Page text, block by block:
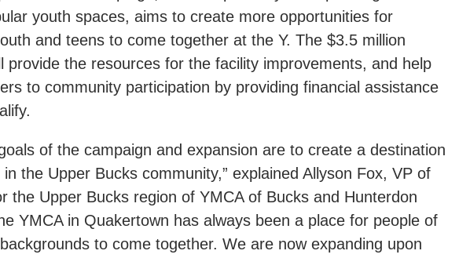
youth spaces, aims to create more opportunities for
and teens to come together at the Y. The $3.5 million
provide the resources for the facility improvements, and help
to community participation by providing financial assistance
of the campaign and expansion are to create a destination
the Upper Bucks community,” explained Allyson Fox, VP of
the Upper Bucks region of YMCA of Bucks and Hunterdon
YMCA in Quakertown has always been a place for people of
to come together. We are now expanding upon